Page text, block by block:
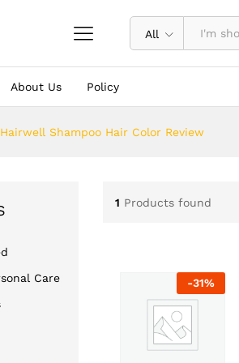
All
About Us Policy
Shampoo Hair Color Review
1 Products found
-31%
Care